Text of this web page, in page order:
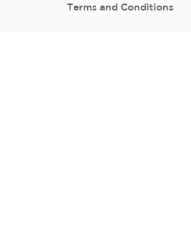
Terms and Conditions